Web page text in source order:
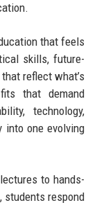
that feels
skills, future-
reflect what’s
that demand
technology,
into one evolving
to hands-
students respond